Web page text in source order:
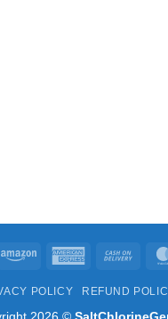
Amazon
American
Cash
POLICY REFUND